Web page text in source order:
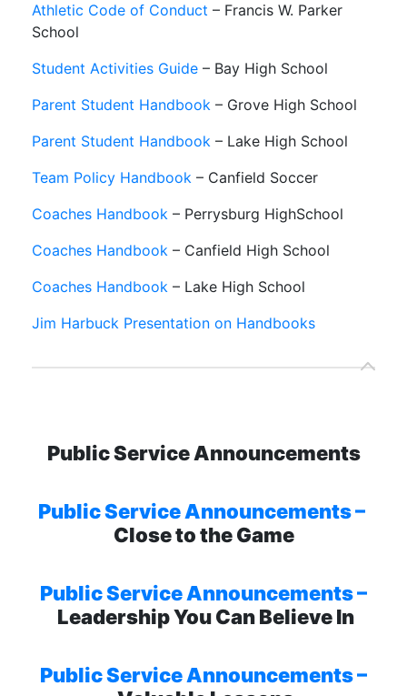
Athletic Code of Conduct – Francis W. Parker
School
Student Activities Guide – Bay High School
Parent Student Handbook – Grove High School
Parent Student Handbook – Lake High School
Team Policy Handbook – Canfield Soccer
Coaches Handbook – Perrysburg HighSchool
Coaches Handbook – Canfield High School
Coaches Handbook – Lake High School
Jim Harbuck Presentation on Handbooks
Public Service Announcements
Public Service Announcements –
Close to the Game
Public Service Announcements –
Leadership You Can Believe In
Public Service Announcements –